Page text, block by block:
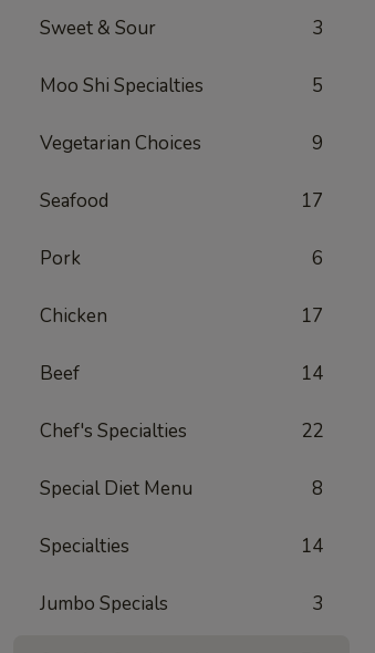
Sweet & Sour 3
Moo Shi Specialties 5
Vegetarian Choices 9
Seafood 17
Pork 6
Chicken 17
Beef 14
Chef's Specialties 22
Special Diet Menu 8
Specialties 14
Jumbo Specials 3